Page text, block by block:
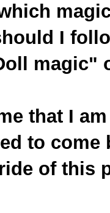
I
magic"
that I
to come
of this